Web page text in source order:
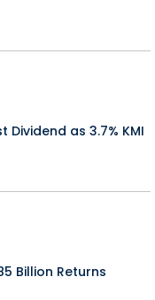
as 3.7% KMI
Billion Returns